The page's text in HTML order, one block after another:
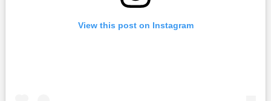
View this post on Instagram